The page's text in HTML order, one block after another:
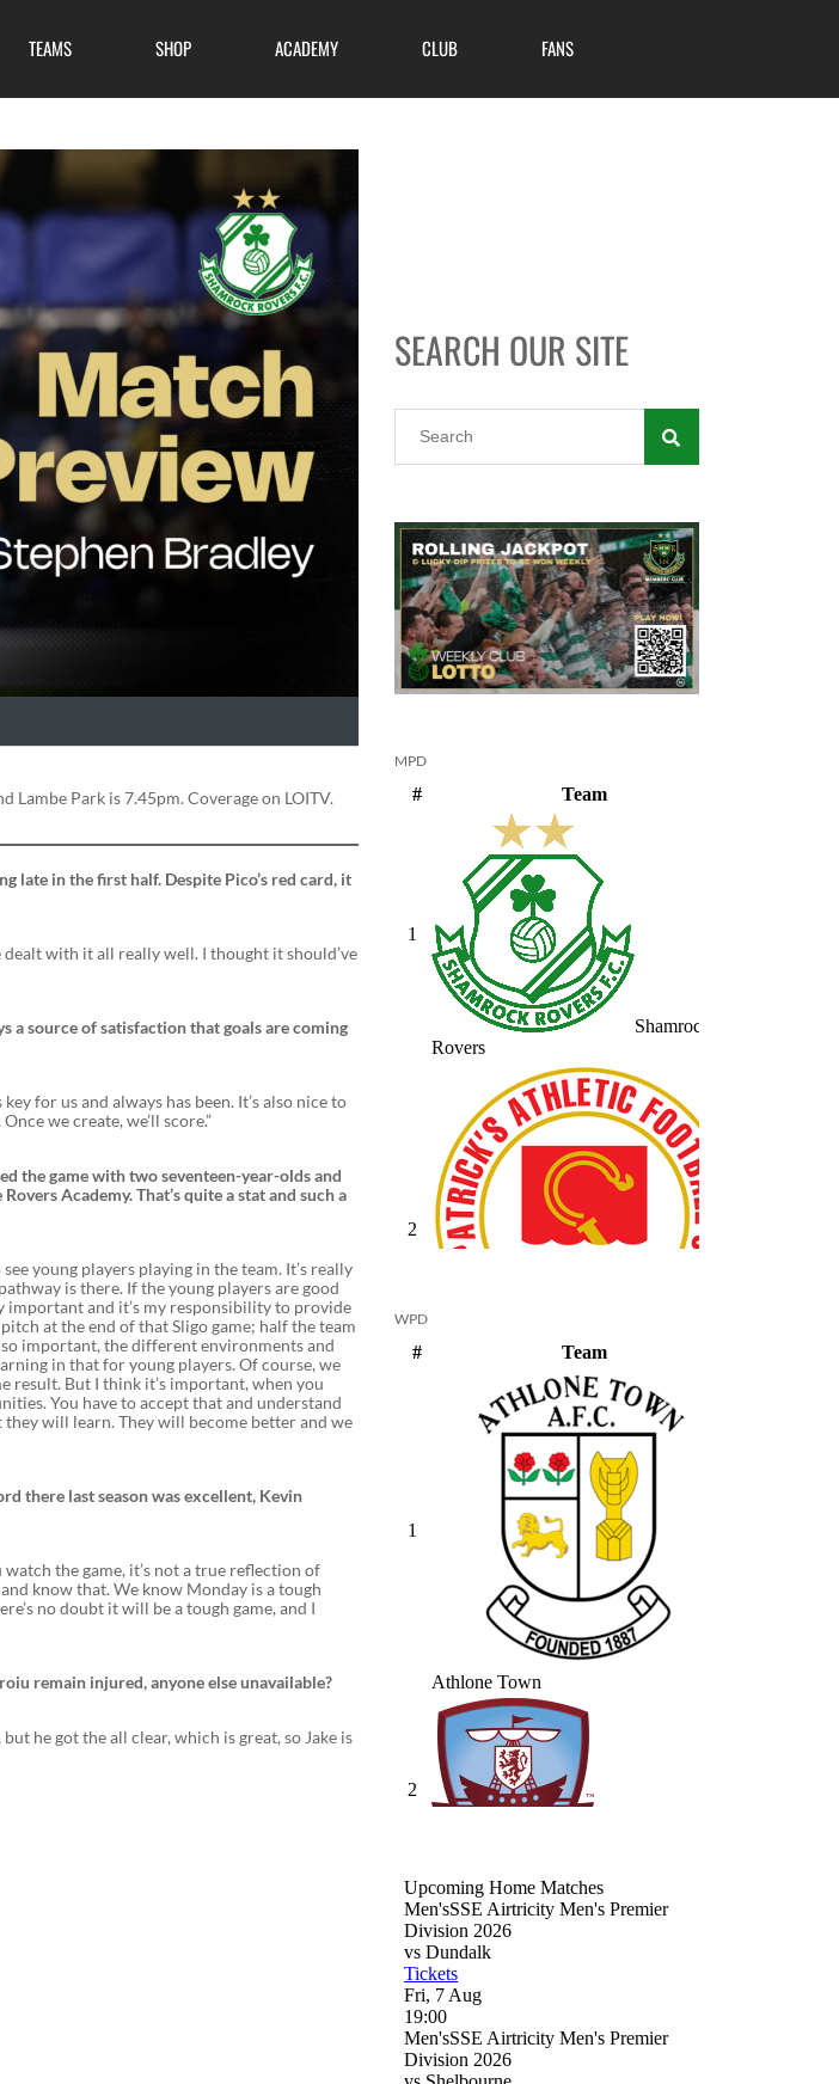
TEAMS SHOP ACADEMY CLUB FANS
Lambe Park is 7.45pm. Coverage on LOITV.
late in the first half. Despite Pico’s red card, it
with it all really well. I thought it should’ve
a source of satisfaction that goals are coming
for us and always has been. It’s also nice to
we create, we’ll score.”
the game with two seventeen-year-olds and
Academy. That’s quite a stat and such a
young players playing in the team. It’s really
is there. If the young players are good
important and it’s my responsibility to provide
at the end of that Sligo game; half the team
important, the different environments and
in that for young players. Of course, we
result. But I think it’s important, when you
You have to accept that and understand
will learn. They will become better and we
there last season was excellent, Kevin
the game, it’s not a true reflection of
know that. We know Monday is a tough
no doubt it will be a tough game, and I
remain injured, anyone else unavailable?
he got the all clear, which is great, so Jake is
SEARCH OUR SITE
MPD
WPD